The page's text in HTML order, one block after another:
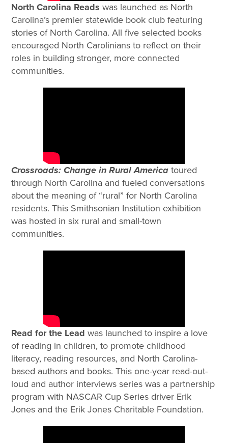
North Carolina Reads was launched as North
Carolina’s premierstatewide book club featuring
stories of North Carolina. All five selected books
encouraged North Carolinians to reflect on their
roles in building stronger, more connected
communities.
Crossroads: Change in Rural Americatoured
through North Carolina and fueled conversations
about the meaning of “rural” for North Carolina
residents. This Smithsonian Institution exhibition
was hosted in six rural and small-town
communities.
Read for the Leadwas launched to inspire a love
of reading in children, to promote childhood
literacy, reading resources, and North Carolina-
based authors and books. This one-year read-out-
loud and author interviews series was a partnership
program with NASCAR Cup Series driver Erik
Jones and the Erik Jones Charitable Foundation.